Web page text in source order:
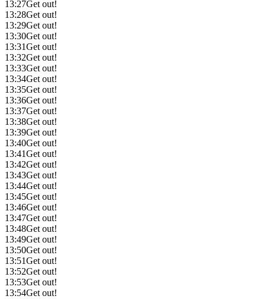
13:27Get out!
13:28Get out!
13:29Get out!
13:30Get out!
13:31Get out!
13:32Get out!
13:33Get out!
13:34Get out!
13:35Get out!
13:36Get out!
13:37Get out!
13:38Get out!
13:39Get out!
13:40Get out!
13:41Get out!
13:42Get out!
13:43Get out!
13:44Get out!
13:45Get out!
13:46Get out!
13:47Get out!
13:48Get out!
13:49Get out!
13:50Get out!
13:51Get out!
13:52Get out!
13:53Get out!
13:54Get out!